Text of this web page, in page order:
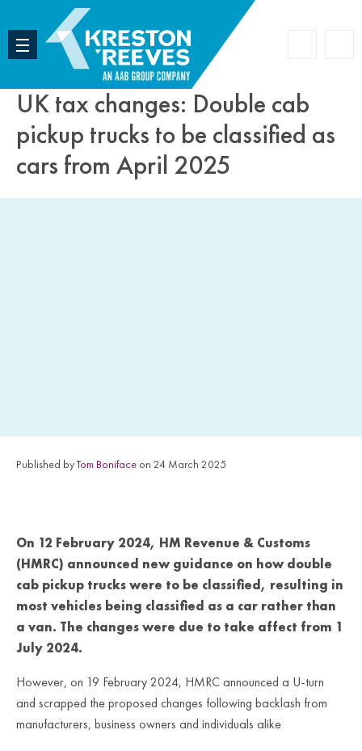
UK tax changes: Double cab
pickup trucks to be classified as
cars from April 2025
Published byTom Boniface on 24 March 2025
On 12 February 2024, HM Revenue & Customs
(HMRC) announced new guidance on how double
cab pickup trucks were to be classified, resulting in
most vehicles being classified as a car rather than
a van. The changes were due to take affect from 1
July 2024.
However, on 19 February 2024, HMRC announced a U-turn
and scrapped the proposed changes following backlash from
manufacturers, business owners and individuals alike